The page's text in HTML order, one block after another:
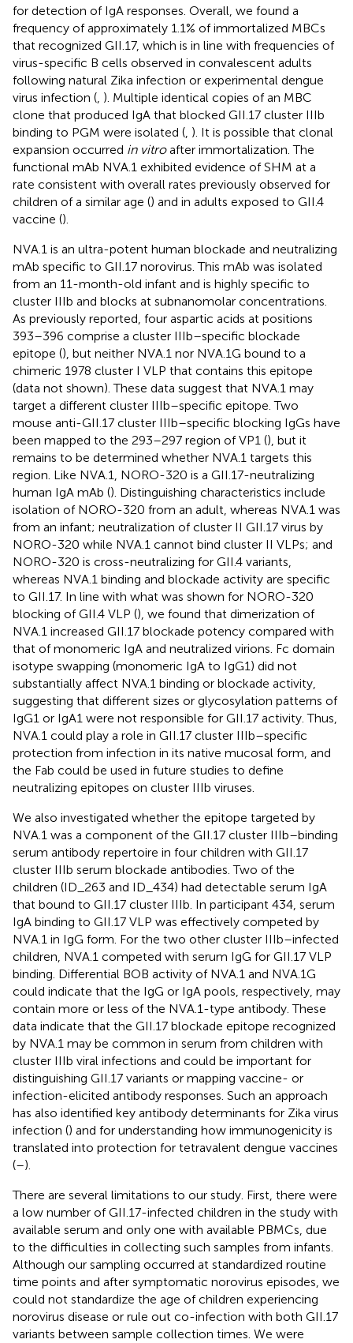
for detection of IgA responses. Overall, we found a
frequency of approximately 1.1% of immortalized MBCs
that recognized GII.17, which is in line with frequencies of
virus-specific B cells observed in convalescent adults
following natural Zika infection or experimental dengue
virus infection (, ). Multiple identical copies of an MBC
clone that produced IgA that blocked GII.17 cluster IIIb
binding to PGM were isolated (, ). It is possible that clonal
expansion occurred in vitroafter immortalization. The
functional mAb NVA.1 exhibited evidence of SHM at a
rate consistent with overall rates previously observed for
children of a similar age () and in adults exposed to GII.4
vaccine ().
NVA.1 is an ultra-potent human blockade and neutralizing
mAb specific to GII.17 norovirus. This mAb was isolated
from an 11-month-old infant and is highly specific to
cluster IIIb and blocks at subnanomolar concentrations.
As previously reported, four aspartic acids at positions
393–396 comprise a cluster IIIb–specific blockade
epitope (), but neither NVA.1 nor NVA.1G bound to a
chimeric 1978 cluster I VLP that contains this epitope
(data not shown). These data suggest that NVA.1 may
target a different cluster IIIb–specific epitope. Two
mouse anti-GII.17 cluster IIIb–specific blocking IgGs have
been mapped to the 293–297 region of VP1 (), but it
remains to be determined whether NVA.1 targets this
region. Like NVA.1, NORO-320 is a GII.17-neutralizing
human IgA mAb (). Distinguishing characteristics include
isolation of NORO-320 from an adult, whereas NVA.1 was
from an infant; neutralization of cluster II GII.17 virus by
NORO-320 while NVA.1 cannot bind cluster II VLPs; and
NORO-320 is cross-neutralizing for GII.4 variants,
whereas NVA.1 binding and blockade activity are specific
to GII.17. In line with what was shown for NORO-320
blocking of GII.4 VLP (), we found that dimerization of
NVA.1 increased GII.17 blockade potency compared with
that of monomeric IgA and neutralized virions. Fc domain
isotype swapping (monomeric IgA to IgG1) did not
substantially affect NVA.1 binding or blockade activity,
suggesting that different sizes or glycosylation patterns of
IgG1 or IgA1 were not responsible for GII.17 activity. Thus,
NVA.1 could play a role in GII.17 cluster IIIb–specific
protection from infection in its native mucosal form, and
the Fab could be used in future studies to define
neutralizing epitopes on cluster IIIb viruses.
We also investigated whether the epitope targeted by
NVA.1 was a component of the GII.17 cluster IIIb–binding
serum antibody repertoire in four children with GII.17
cluster IIIb serum blockade antibodies. Two of the
children (ID_263 and ID_434) had detectable serum IgA
that bound to GII.17 cluster IIIb. In participant 434, serum
IgA binding to GII.17 VLP was effectively competed by
NVA.1 in IgG form. For the two other cluster IIIb–infected
children, NVA.1 competed with serum IgG for GII.17 VLP
binding. Differential BOB activity of NVA.1 and NVA.1G
could indicate that the IgG or IgA pools, respectively, may
contain more or less of the NVA.1-type antibody. These
data indicate that the GII.17 blockade epitope recognized
by NVA.1 may be common in serum from children with
cluster IIIb viral infections and could be important for
distinguishing GII.17 variants or mapping vaccine- or
infection-elicited antibody responses. Such an approach
has also identified key antibody determinants for Zika virus
infection () and for understanding how immunogenicity is
translated into protection for tetravalent dengue vaccines
(–).
There are several limitations to our study. First, there were
a low number of GII.17-infected children in the study with
available serum and only one with available PBMCs, due
to the difficulties in collecting such samples from infants.
Although our sampling occurred at standardized routine
time points and after symptomatic norovirus episodes, we
could not standardize the age of children experiencing
norovirus disease or rule out co-infection with both GII.17
variants between sample collection times. We were